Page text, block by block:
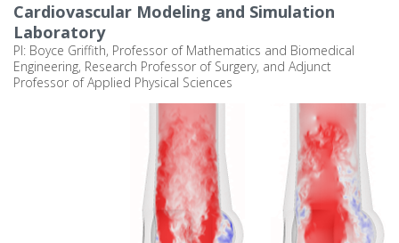
main
content
Cardiovascular Modeling and Simulation
Laboratory
PI: Boyce Griffith, Professor of Mathematics and Biomedical
Engineering, Research Professor of Surgery, and Adjunct
Professor of Applied Physical Sciences